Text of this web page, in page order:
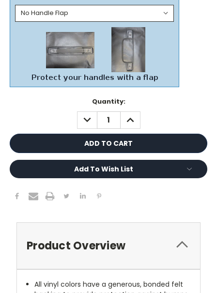
Quantity:
DECREASE
QUANTITY:
INCREASE
QUANTITY:
Add To Wish List
Product Overview
All vinyl colors have a generous, bonded felt